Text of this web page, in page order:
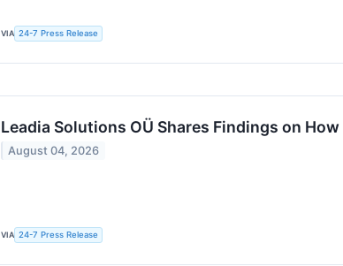
VIA 24-7 Press Release
Leadia Solutions OÜ Shares Findings on
August 04, 2026
VIA 24-7 Press Release